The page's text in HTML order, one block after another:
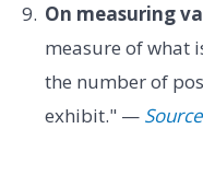
On measuring
measure of what
the number of
exhibit." —